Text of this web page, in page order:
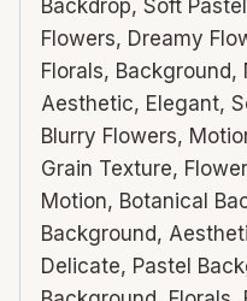
Backdrop, Soft
Flowers, Dreamy
Florals,
Aesthetic, Elegant,
Blurry Flowers,
Grain Texture,
Motion, Botanical
Background,
Delicate, Pastel